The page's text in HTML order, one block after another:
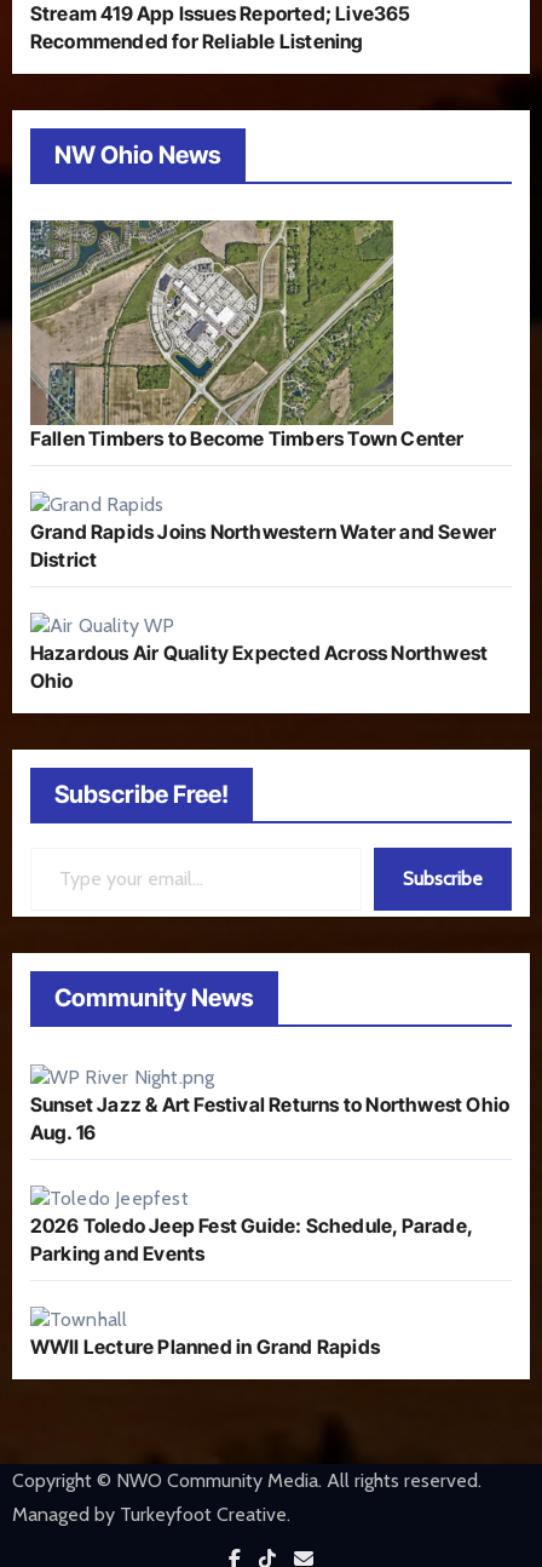
Stream 419 App Issues Reported; Live365
Recommended for Reliable Listening
NW Ohio News
Fallen Timbers to Become Timbers Town Center
Grand Rapids Joins Northwestern Water and Sewer
District
Hazardous Air Quality Expected Across Northwest
Ohio
Subscribe Free!
Subscribe
Community News
Sunset Jazz & Art Festival Returns to Northwest Ohio
Aug. 16
2026 Toledo Jeep Fest Guide: Schedule, Parade,
Parking and Events
WWII Lecture Planned in Grand Rapids
Copyright © NWO Community Media. All rights reserved.
Managed by Turkeyfoot Creative.